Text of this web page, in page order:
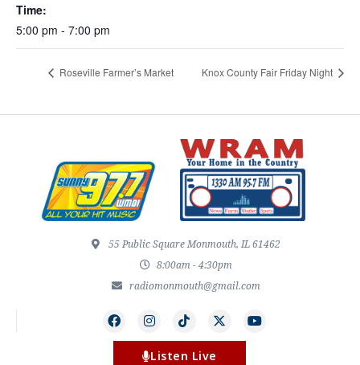
Time:
5:00 pm - 7:00 pm
Roseville Farmer’s Market Knox County Fair Friday Night
55 Public Square Monmouth, IL 61462
8:00am - 4:30pm
radiomonmouth@gmail.com
Listen Live